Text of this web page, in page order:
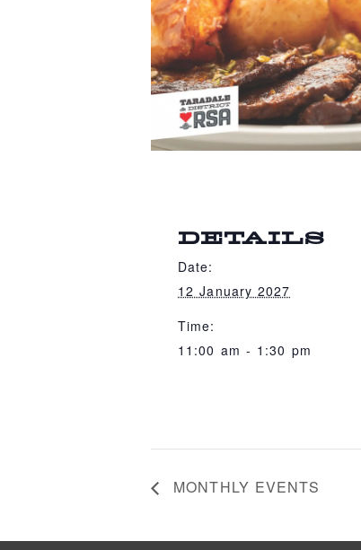
DETAILS
Date:
12 January 2027
Time:
11:00 am - 1:30 pm
MONTHLY EVENTS